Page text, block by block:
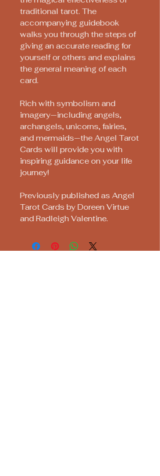
traditional tarot. The
accompanying guidebook
walks you through the steps of
giving an accurate reading for
yourself or others and explains
the general meaning of each
card.
Rich with symbolism and
imagery—including angels,
archangels, unicorns, fairies,
and mermaids—the Angel Tarot
Cards will provide you with
inspiring guidance on your life
journey!
Previously published as Angel
Tarot Cards by Doreen Virtue
and Radleigh Valentine.